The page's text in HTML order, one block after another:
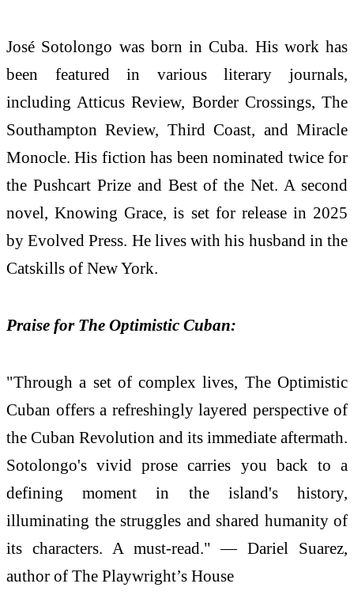
José Sotolongo was born in Cuba. His work has
been featured in various literary journals,
including Atticus Review, Border Crossings, The
Southampton Review, Third Coast, and Miracle
Monocle. His fiction has been nominated twice for
the Pushcart Prize and Best of the Net. A second
novel, Knowing Grace, is set for release in 2025
by Evolved Press. He lives with his husband in the
Catskills of New York.
Praise for The Optimistic Cuban:
"Through a set of complex lives, The Optimistic
Cuban offers a refreshingly layered perspective of
the Cuban Revolution and its immediate aftermath.
Sotolongo's vivid prose carries you back to a
defining moment in the island's history,
illuminating the struggles and shared humanity of
its characters. A must-read." — Dariel Suarez,
author of The Playwright’s House